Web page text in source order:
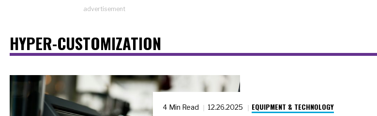
advertisement
HYPER-CUSTOMIZATION
4 Min Read 12.26.2025 EQUIPMENT & TECHNOLOGY